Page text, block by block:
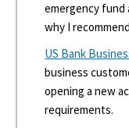
emergency fund
why I
US Bank
business
opening a new
requirements.